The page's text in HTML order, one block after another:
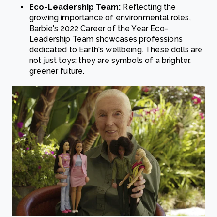
Eco-Leadership Team: Reflecting the
growing importance of environmental roles,
Barbie's 2022 Career of the Year Eco-
Leadership Team showcases professions
dedicated to Earth's wellbeing. These dolls are
not just toys; they are symbols of a brighter,
greener future.